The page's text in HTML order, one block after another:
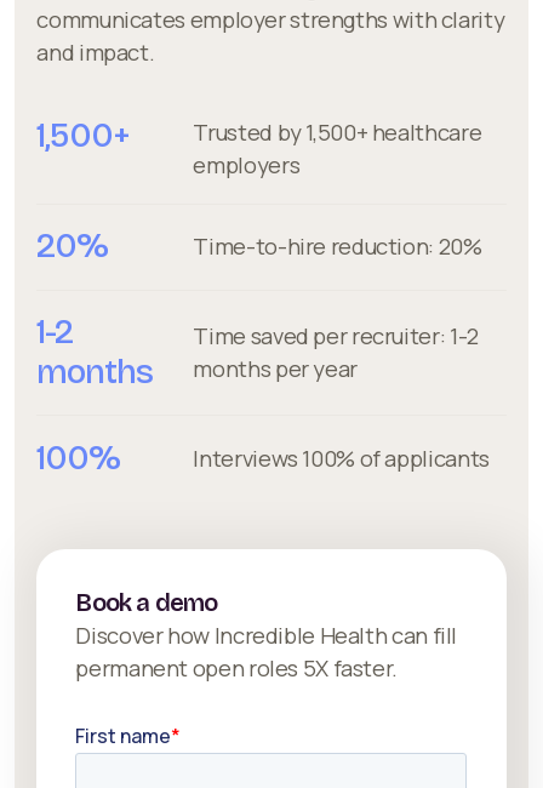
communicates employer strengths with clarity
and impact.
1,500+
Trusted by 1,500+ healthcare
employers
20% Time-to-hire reduction: 20%
1-2
months
Time saved per recruiter: 1-2
months per year
100% Interviews 100% of applicants
Book a demo
Discover how Incredible Health can fill
permanent open roles 5X faster.